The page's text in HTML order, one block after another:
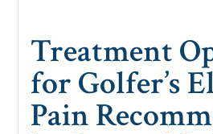
Treatment
for Golfer’s
Pain